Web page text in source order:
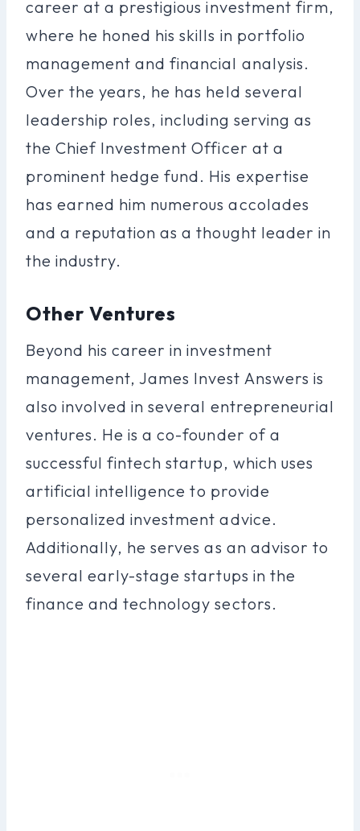
career at a prestigious investment firm,
where he honed his skills in portfolio
management and financial analysis.
Over the years, he has held several
leadership roles, including serving as
the Chief Investment Officer at a
prominent hedge fund. His expertise
has earned him numerous accolades
and a reputation as a thought leader in
the industry.
Other Ventures
Beyond his career in investment
management, James Invest Answers is
also involved in several entrepreneurial
ventures. He is a co-founder of a
successful fintech startup, which uses
artificial intelligence to provide
personalized investment advice.
Additionally, he serves as an advisor to
several early-stage startups in the
finance and technology sectors.